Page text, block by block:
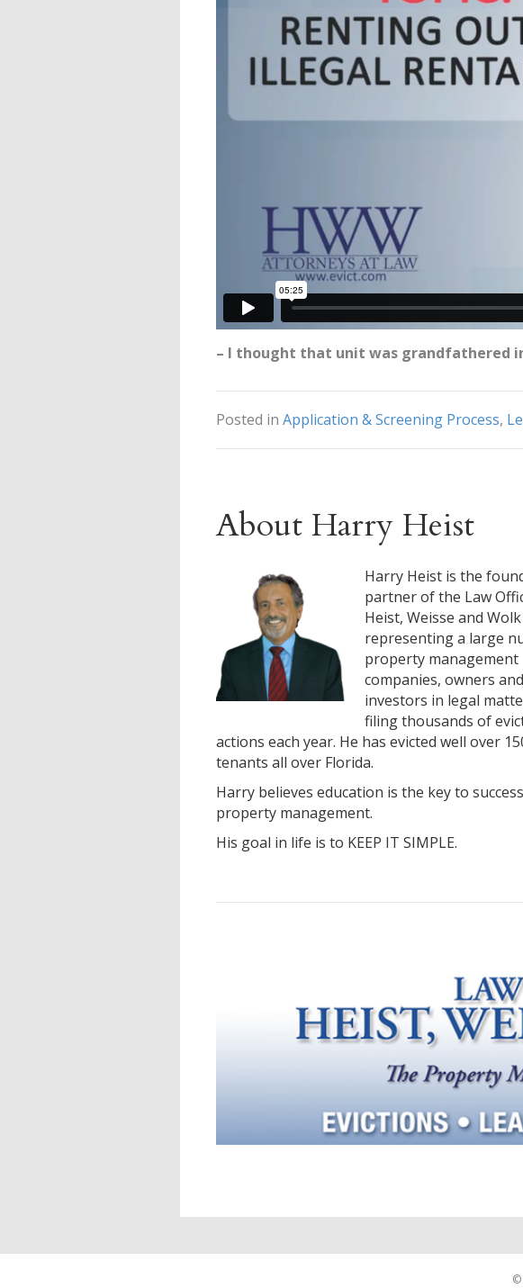
– I thought that unit was grandfathered
Posted in Application & Screening Process,
About Harry Heist
Harry Heist is the
partner of the Law
Heist, Weisse and Wolk
representing a large
property management
companies, owners and
investors in legal
filing thousands of
actions each year. He has evicted well over
tenants all over Florida.
Harry believes education is the key to
property management.
His goal in life is to KEEP IT SIMPLE.
©